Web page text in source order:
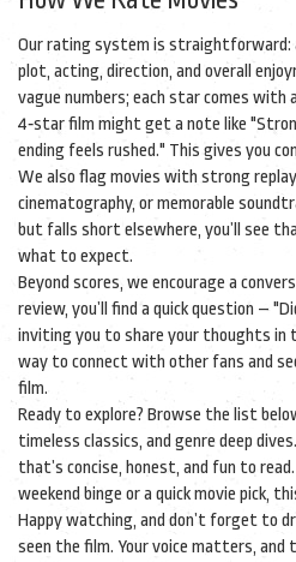
Our rating system is straightforward:
plot, acting, direction, and overall
vague numbers; each star comes with
4‑star film might get a note like
ending feels rushed." This gives you
We also flag movies with strong
cinematography, or memorable
but falls short elsewhere, you’ll see
what to expect.
Beyond scores, we encourage a
review, you’ll find a quick question –
inviting you to share your thoughts in
way to connect with other fans and
film.
Ready to explore? Browse the list
timeless classics, and genre deep
that’s concise, honest, and fun to
weekend binge or a quick movie pick,
Happy watching, and don’t forget to
seen the film. Your voice matters, and